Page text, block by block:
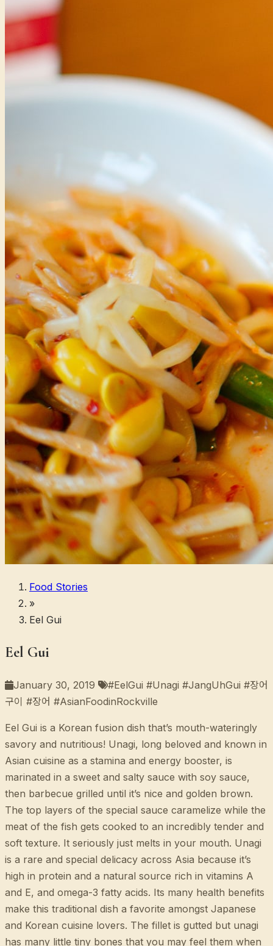
Food Stories
»
Eel Gui
Eel Gui
January 30, 2019
#EelGui #Unagi #JangUhGui #장어
구이 #장어 #AsianFoodinRockville
Eel Gui is a Korean fusion dish that’s mouth-wateringly
savory and nutritious! Unagi, long beloved and known in
Asian cuisine as a stamina and energy booster, is
marinated in a sweet and salty sauce with soy sauce,
then barbecue grilled until it’s nice and golden brown.
The top layers of the special sauce caramelize while the
meat of the fish gets cooked to an incredibly tender and
soft texture. It seriously just melts in your mouth. Unagi
is a rare and special delicacy across Asia because it’s
high in protein and a natural source rich in vitamins A
and E, and omega-3 fatty acids. Its many health benefits
make this traditional dish a favorite amongst Japanese
and Korean cuisine lovers. The fillet is gutted but unagi
has many little tiny bones that you may feel them when